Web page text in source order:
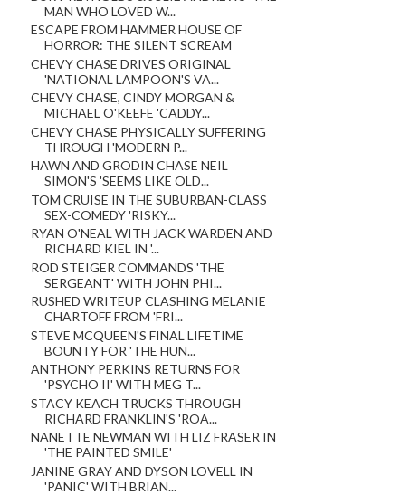
MAN WHO LOVED W...
ESCAPE FROM HAMMER HOUSE OF
HORROR: THE SILENT SCREAM
CHEVY CHASE DRIVES ORIGINAL
'NATIONAL LAMPOON'S VA...
CHEVY CHASE, CINDY MORGAN &
MICHAEL O'KEEFE 'CADDY...
CHEVY CHASE PHYSICALLY SUFFERING
THROUGH 'MODERN P...
HAWN AND GRODIN CHASE NEIL
SIMON'S 'SEEMS LIKE OLD...
TOM CRUISE IN THE SUBURBAN-CLASS
SEX-COMEDY 'RISKY...
RYAN O'NEAL WITH JACK WARDEN AND
RICHARD KIEL IN '...
ROD STEIGER COMMANDS 'THE
SERGEANT' WITH JOHN PHI...
RUSHED WRITEUP CLASHING MELANIE
CHARTOFF FROM 'FRI...
STEVE MCQUEEN'S FINAL LIFETIME
BOUNTY FOR 'THE HUN...
ANTHONY PERKINS RETURNS FOR
'PSYCHO II' WITH MEG T...
STACY KEACH TRUCKS THROUGH
RICHARD FRANKLIN'S 'ROA...
NANETTE NEWMAN WITH LIZ FRASER IN
'THE PAINTED SMILE'
JANINE GRAY AND DYSON LOVELL IN
'PANIC' WITH BRIAN...